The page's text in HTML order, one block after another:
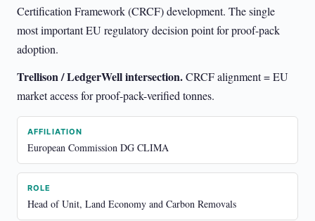
Certification Framework (CRCF) development. The single
most important EU regulatory decision point for proof-pack
adoption.
Trellison / LedgerWell intersection.CRCF alignment = EU
market access for proof-pack-verified tonnes.
AFFILIATION
European Commission DG CLIMA
ROLE
Head of Unit, Land Economy and Carbon Removals